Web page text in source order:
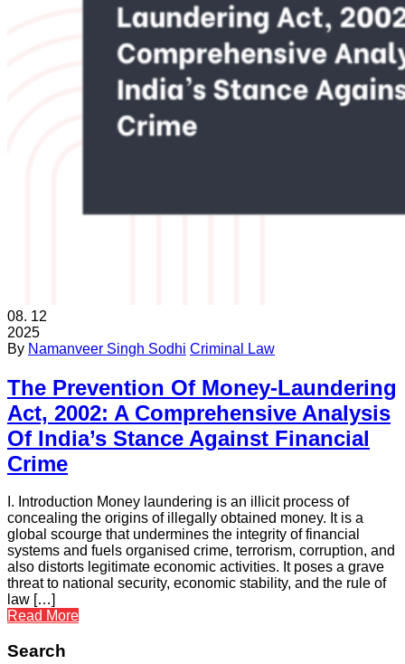
08. 12
2025
By Namanveer Singh Sodhi Criminal Law
The Prevention Of Money-Laundering
Act, 2002: A Comprehensive Analysis
Of India’s Stance Against Financial
Crime
I. Introduction Money laundering is an illicit process of
concealing the origins of illegally obtained money. It is a
global scourge that undermines the integrity of financial
systems and fuels organised crime, terrorism, corruption, and
also distorts legitimate economic activities. It poses a grave
threat to national security, economic stability, and the rule of
law […]
Read More
Search